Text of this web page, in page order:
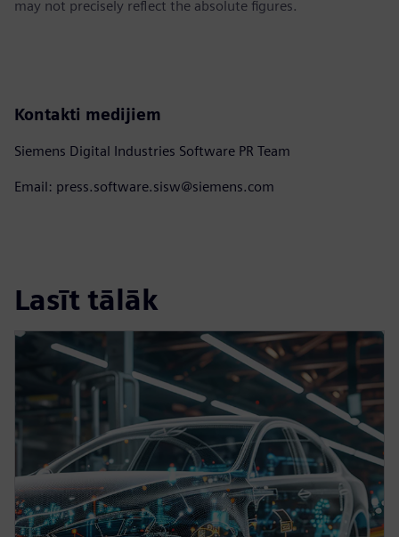
may not precisely reflect the absolute figures.
Kontakti medijiem
Siemens Digital Industries Software PR Team
Email: press.software.sisw@siemens.com
Lasīt tālāk